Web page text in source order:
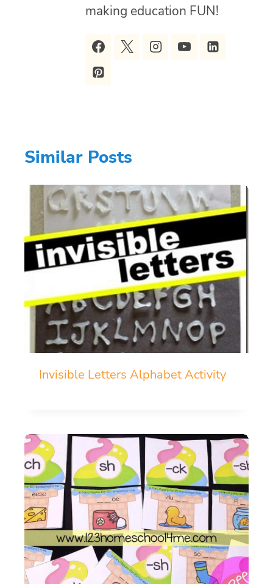
making education FUN!
Similar Posts
Invisible Letters Alphabet Activity